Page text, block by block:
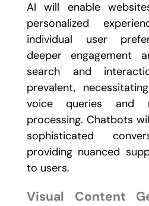
AI will enable
personalized
individual user
deeper engagement
search and
prevalent,
voice queries and
processing. Chatbots
sophisticated
providing nuanced
to users.
Visual Content